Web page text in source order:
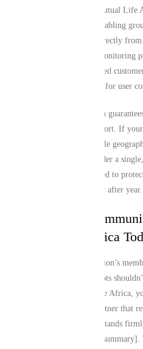
[cite: user_summary]. Mutual
engineering approach, enabling
to track cover statuses directly
user_summary]. From monitoring
around-the-clock dedicated
architecture is optimized for user
This technical foundation
is never a barrier to support. If
beneficiaries span multiple
safely interconnected under a
Our systems are optimized to
continuous coverage year after year.
Protect Your
Mutual Life Africa
Shielding your organization’s
honoring your shared roots
burden. With Mutual Life Africa,
institutional financial partner that
your achievements, and stands
matters most [cite: